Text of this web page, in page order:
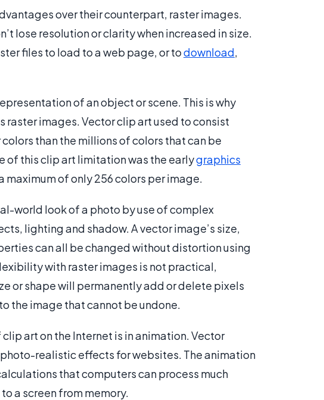
over their counterpart, raster images.
lose resolution or clarity when increased in size.
files to load to a web page, or todownload,
of an object or scene. This is why
images. Vector clip art used to consist
than the millions of colors that can be
of this clip art limitation was the earlygraphics
maximum of only 256 colors per image.
world look of a photo by use of complex
lighting and shadow. A vector image’s size,
can all be changed without distortion using
with raster images is not practical,
or shape will permanently add or delete pixels
the image that cannot be undone.
art on the Internet is in animation. Vector
realistic effects for websites. The animation
that computers can process much
a screen from memory.